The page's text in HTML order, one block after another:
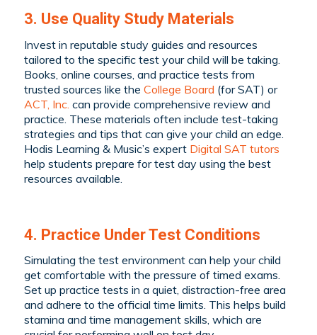
3. Use Quality Study Materials
Invest in reputable study guides and resources
tailored to the specific test your child will be taking.
Books, online courses, and practice tests from
trusted sources like the College Board (for SAT) or
ACT, Inc. can provide comprehensive review and
practice. These materials often include test-taking
strategies and tips that can give your child an edge.
Hodis Learning & Music’s expert Digital SAT tutors
help students prepare for test day using the best
resources available.
4. Practice Under Test Conditions
Simulating the test environment can help your child
get comfortable with the pressure of timed exams.
Set up practice tests in a quiet, distraction-free area
and adhere to the official time limits. This helps build
stamina and time management skills, which are